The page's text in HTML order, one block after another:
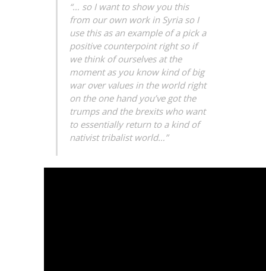
“… so I want to show you this
from our own work in Syria so I
use this as an example of a pick a
positive counterpoint right so if
we think of ourselves at the
moment as you know kind of big
war over values in the world right
on the one hand you’ve got the
trumps and the brexits who want
to essentially return to a kind of
nativist tribalist world…”